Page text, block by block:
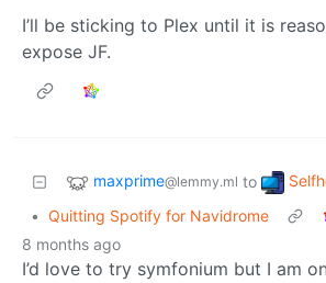
I’ll be sticking to Plex until it is
expose JF.
maxprime@lemmy.ml to
• Quitting Spotify for Navidrome
8 months ago
I’d love to try symfonium but I am